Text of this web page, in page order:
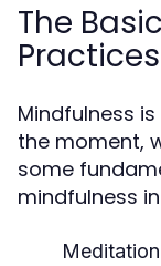
The
Mindfulness
the moment,
some
mindfulness